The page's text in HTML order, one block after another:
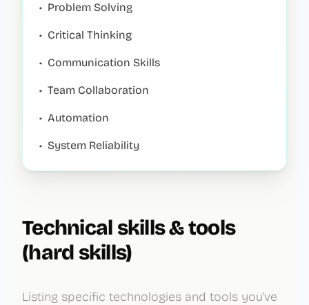
• Problem Solving
• Critical Thinking
• Communication Skills
• Team Collaboration
• Automation
• System Reliability
Technical skills & tools
(hard skills)
Listing specific technologies and tools you've